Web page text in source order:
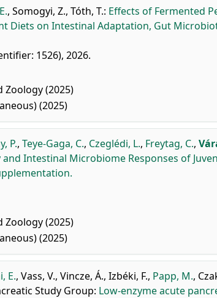
, Somogyi, Z., Tóth, T.: Effects of Fermented
Diets on Intestinal Adaptation, Gut
1526), 2026.
Zoology (2025)
(2025)
P., Teye-Gaga, C., Czeglédi, L., Freytag, C.,
Intestinal Microbiome Responses of
Zoology (2025)
(2025)
E., Vass, V., Vincze, Á., Izbéki, F., Papp, M.,
Study Group: Low-enzyme acute